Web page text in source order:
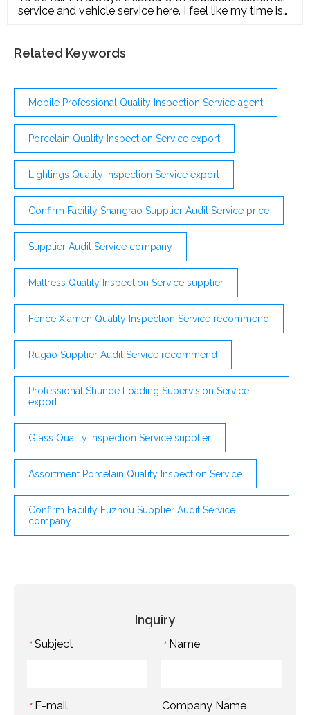
service and vehicle service here. I feel like my time is
clean and airy. They have an assortment of free hot
and cold drinks plus premium snacks. My TRUCK was
Related Keywords
Mobile Professional Quality Inspection Service agent
Porcelain Quality Inspection Service export
Lightings Quality Inspection Service export
Confirm Facility Shangrao Supplier Audit Service price
Supplier Audit Service company
Mattress Quality Inspection Service supplier
Fence Xiamen Quality Inspection Service recommend
Rugao Supplier Audit Service recommend
Professional Shunde Loading Supervision Service
export
Glass Quality Inspection Service supplier
Assortment Porcelain Quality Inspection Service
Confirm Facility Fuzhou Supplier Audit Service
company
Inquiry
* Subject * Name
* E-mail Company Name